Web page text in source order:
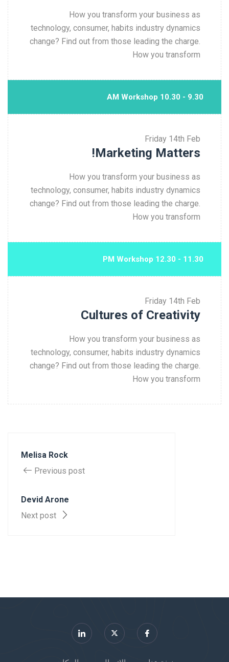
How you transform your business as
technology, consumer, habits industry dynamics
change? Find out from those leading the charge.
How you transform
9.30 - 10.30 AM Workshop
Friday 14th Feb
Marketing Matters!
How you transform your business as
technology, consumer, habits industry dynamics
change? Find out from those leading the charge.
How you transform
11.30 - 12.30 PM Workshop
Friday 14th Feb
Cultures of Creativity
How you transform your business as
technology, consumer, habits industry dynamics
change? Find out from those leading the charge.
How you transform
Melisa Rock
Previous post
Devid Arone
Next post